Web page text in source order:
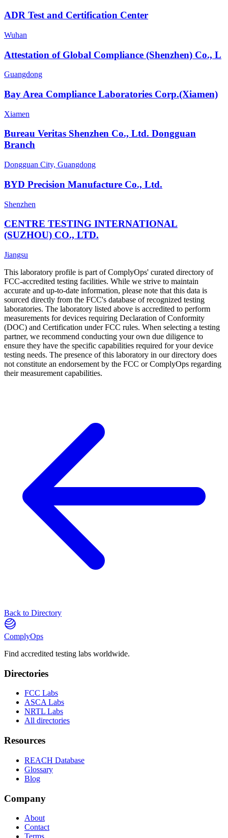
ADR Test and Certification Center
Wuhan
Attestation of Global Compliance (Shenzhen) Co., L
Guangdong
Bay Area Compliance Laboratories Corp.(Xiamen)
Xiamen
Bureau Veritas Shenzhen Co., Ltd. Dongguan
Branch
Dongguan City, Guangdong
BYD Precision Manufacture Co., Ltd.
Shenzhen
CENTRE TESTING INTERNATIONAL
(SUZHOU) CO., LTD.
Jiangsu
This laboratory profile is part of ComplyOps' curated directory of
FCC-accredited testing facilities. While we strive to maintain
accurate and up-to-date information, please note that this data is
sourced directly from the FCC's database of recognized testing
laboratories. The laboratory listed above is accredited to perform
measurements for devices requiring Declaration of Conformity
(DOC) and Certification under FCC rules. When selecting a testing
partner, we recommend conducting your own due diligence to
ensure they have the specific capabilities required for your device
testing needs. The presence of this laboratory in our directory does
not constitute an endorsement by the FCC or ComplyOps regarding
their measurement capabilities.
Back to Directory
ComplyOps
Find accredited testing labs worldwide.
Directories
FCC Labs
ASCA Labs
NRTL Labs
All directories
Resources
REACH Database
Glossary
Blog
Company
About
Contact